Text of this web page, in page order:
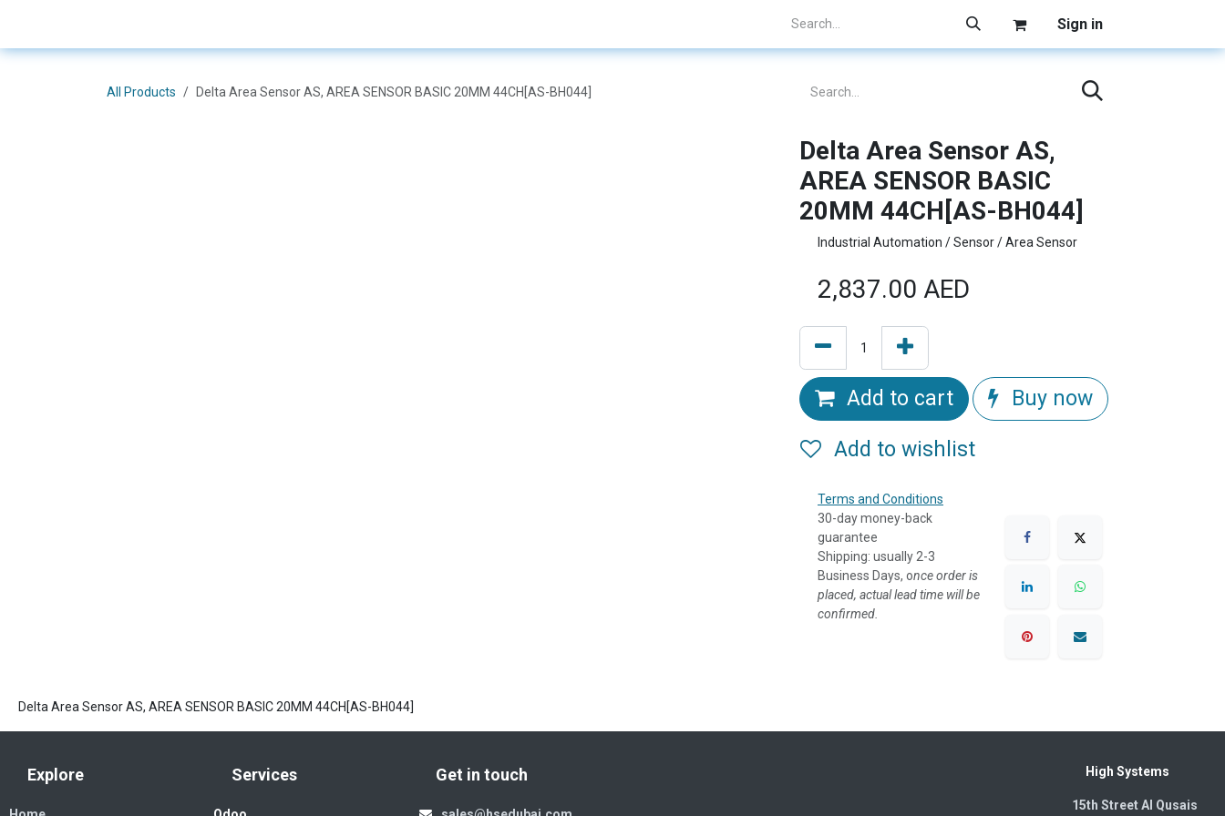
Sign in
All Products Delta Area Sensor AS, AREA SENSOR BASIC 20MM 44CH[AS-BH044]
Delta Area Sensor AS,
AREA SENSOR BASIC
20MM 44CH[AS-BH044]
Industrial Automation / Sensor / Area Sensor
2,837.00 AED
Add to cart Buy now
Add to wishlist
Terms and Conditions
30-day money-back
guarantee
Shipping: usually 2-3
Business Days, once order is
placed, actual lead time will be
confirmed.
Delta Area Sensor AS, AREA SENSOR BASIC 20MM 44CH[AS-BH044]
Explore Services Get in touch High Systems
15th Street Al Qusais